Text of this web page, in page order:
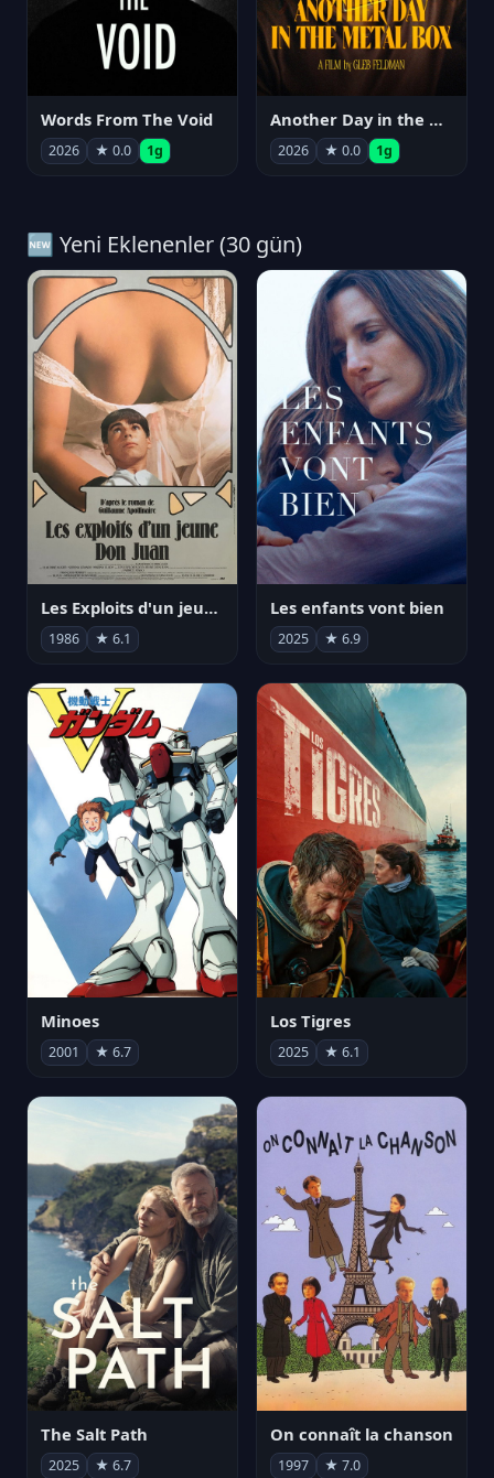
Words From The Void
2026 ★ 0.0 1g
Another Day in the Metal Box
2026 ★ 0.0 1g
🆕 Yeni Eklenenler (30 gün)
Les Exploits d'un jeune Don Juan
1986 ★ 6.1
Les enfants vont bien
2025 ★ 6.9
Minoes
2001 ★ 6.7
Los Tigres
2025 ★ 6.1
The Salt Path
2025 ★ 6.7
On connaît la chanson
1997 ★ 7.0